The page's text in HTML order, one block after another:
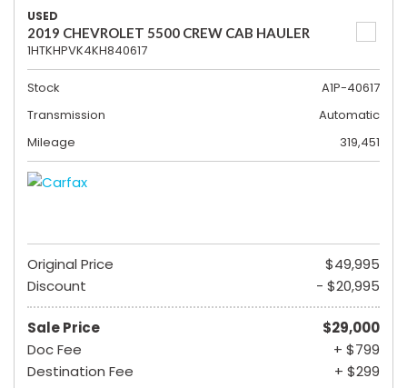
USED
2019 CHEVROLET 5500 CREW CAB HAULER
1HTKHPVK4KH840617
Stock
A1P-40617
Transmission
Automatic
Mileage
319,451
Original Price
$49,995
Discount
- $20,995
Sale Price
$29,000
Doc Fee
+ $799
Destination Fee
+ $299